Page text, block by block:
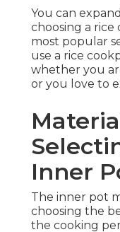
You can
choosing a
most popular
use a rice
whether you
or you love to
Inner
The inner pot
choosing the
the cooking